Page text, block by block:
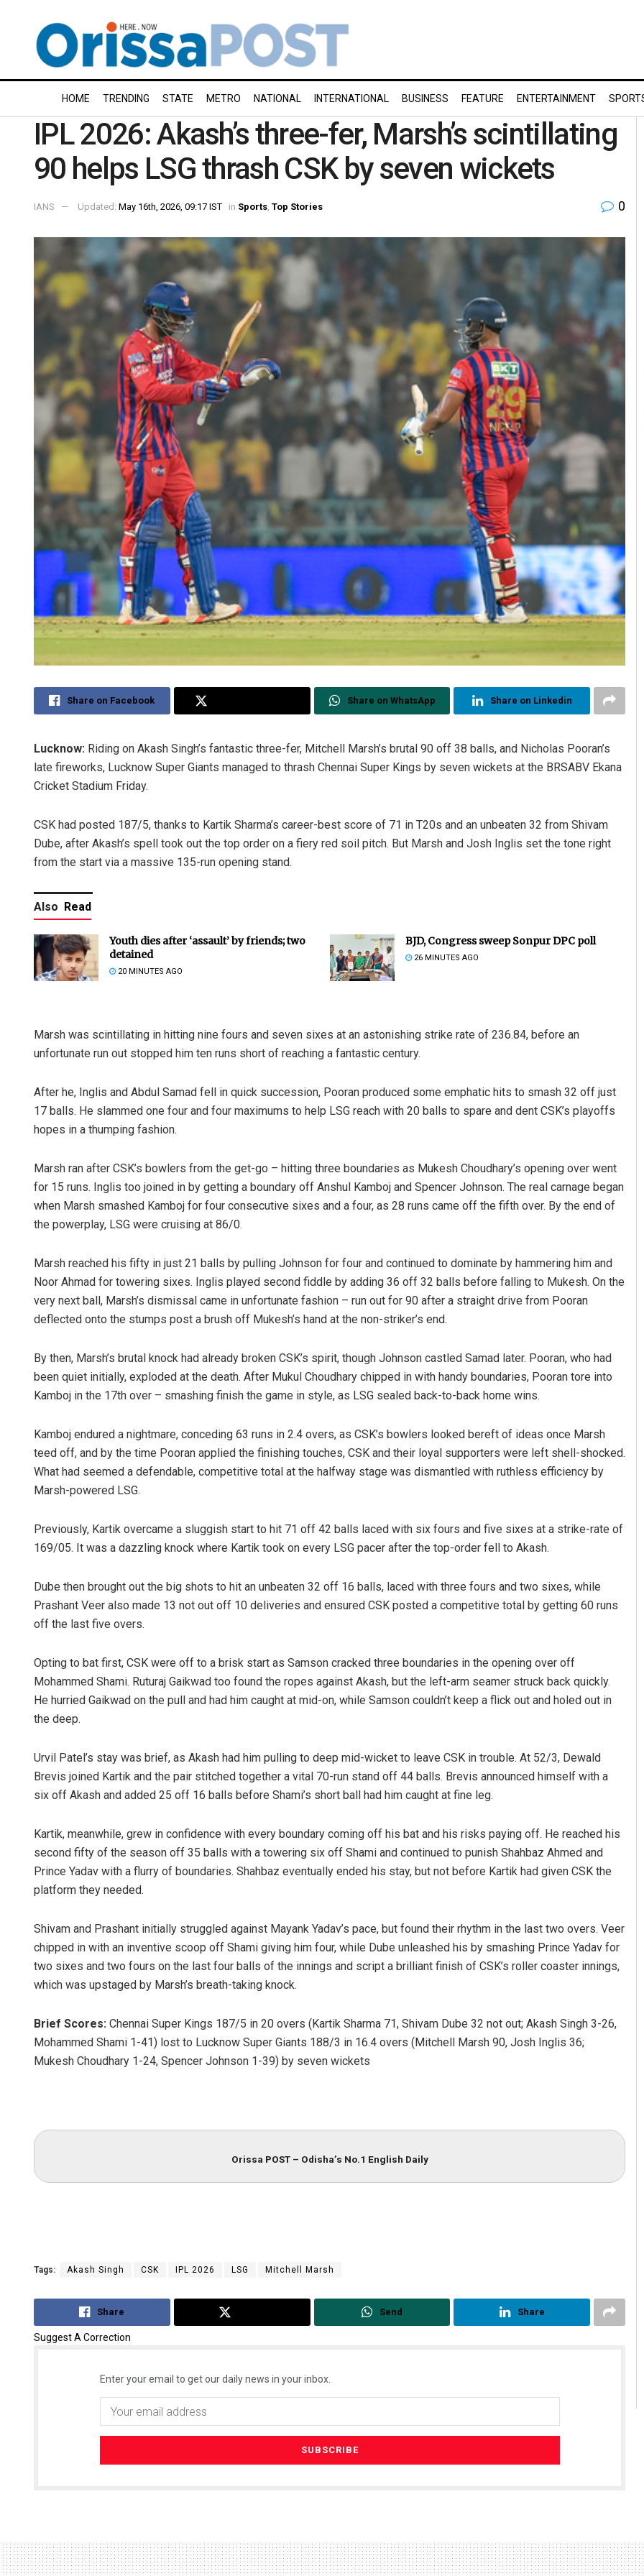
HOME TRENDING STATE METRO NATIONAL INTERNATIONAL BUSINESS FEATURE ENTERTAINMENT
IPL 2026: Akash’s three-fer, Marsh’s scintillating
90 helps LSG thrash CSK by seven wickets
IANS Updated: May 16th, 2026, 09:17 IST in Sports Top Stories 0
Share on Facebook Share on WhatsApp Share on Linkedin
Lucknow: Riding on Akash Singh’s fantastic three-fer, Mitchell Marsh’s brutal 90 off 38 balls, and Nicholas Pooran’s
late fireworks, Lucknow Super Giants managed to thrash Chennai Super Kings by seven wickets at the BRSABV Ekana
Cricket Stadium Friday.
CSK had posted 187/5, thanks to Kartik Sharma’s career-best score of 71 in T20s and an unbeaten 32 from Shivam
Dube, after Akash’s spell took out the top order on a fiery red soil pitch. But Marsh and Josh Inglis set the tone right
from the start via a massive 135-run opening stand.
Also Read
Youth dies after ‘assault’ by friends; two
detained
20 MINUTES AGO
BJD, Congress sweep Sonpur DPC poll
26 MINUTES AGO
Marsh was scintillating in hitting nine fours and seven sixes at an astonishing strike rate of 236.84, before an
unfortunate run out stopped him ten runs short of reaching a fantastic century.
After he, Inglis and Abdul Samad fell in quick succession, Pooran produced some emphatic hits to smash 32 off just
17 balls. He slammed one four and four maximums to help LSG reach with 20 balls to spare and dent CSK’s playoffs
hopes in a thumping fashion.
Marsh ran after CSK’s bowlers from the get-go – hitting three boundaries as Mukesh Choudhary’s opening over went
for 15 runs. Inglis too joined in by getting a boundary off Anshul Kamboj and Spencer Johnson. The real carnage began
when Marsh smashed Kamboj for four consecutive sixes and a four, as 28 runs came off the fifth over. By the end of
the powerplay, LSG were cruising at 86/0.
Marsh reached his fifty in just 21 balls by pulling Johnson for four and continued to dominate by hammering him and
Noor Ahmad for towering sixes. Inglis played second fiddle by adding 36 off 32 balls before falling to Mukesh. On the
very next ball, Marsh’s dismissal came in unfortunate fashion – run out for 90 after a straight drive from Pooran
deflected onto the stumps post a brush off Mukesh’s hand at the non-striker’s end.
By then, Marsh’s brutal knock had already broken CSK’s spirit, though Johnson castled Samad later. Pooran, who had
been quiet initially, exploded at the death. After Mukul Choudhary chipped in with handy boundaries, Pooran tore into
Kamboj in the 17th over – smashing finish the game in style, as LSG sealed back-to-back home wins.
Kamboj endured a nightmare, conceding 63 runs in 2.4 overs, as CSK’s bowlers looked bereft of ideas once Marsh
teed off, and by the time Pooran applied the finishing touches, CSK and their loyal supporters were left shell-shocked.
What had seemed a defendable, competitive total at the halfway stage was dismantled with ruthless efficiency by
Marsh-powered LSG.
Previously, Kartik overcame a sluggish start to hit 71 off 42 balls laced with six fours and five sixes at a strike-rate of
169/05. It was a dazzling knock where Kartik took on every LSG pacer after the top-order fell to Akash.
Dube then brought out the big shots to hit an unbeaten 32 off 16 balls, laced with three fours and two sixes, while
Prashant Veer also made 13 not out off 10 deliveries and ensured CSK posted a competitive total by getting 60 runs
off the last five overs.
Opting to bat first, CSK were off to a brisk start as Samson cracked three boundaries in the opening over off
Mohammed Shami. Ruturaj Gaikwad too found the ropes against Akash, but the left-arm seamer struck back quickly.
He hurried Gaikwad on the pull and had him caught at mid-on, while Samson couldn’t keep a flick out and holed out in
the deep.
Urvil Patel’s stay was brief, as Akash had him pulling to deep mid-wicket to leave CSK in trouble. At 52/3, Dewald
Brevis joined Kartik and the pair stitched together a vital 70-run stand off 44 balls. Brevis announced himself with a
six off Akash and added 25 off 16 balls before Shami’s short ball had him caught at fine leg.
Kartik, meanwhile, grew in confidence with every boundary coming off his bat and his risks paying off. He reached his
second fifty of the season off 35 balls with a towering six off Shami and continued to punish Shahbaz Ahmed and
Prince Yadav with a flurry of boundaries. Shahbaz eventually ended his stay, but not before Kartik had given CSK the
platform they needed.
Shivam and Prashant initially struggled against Mayank Yadav’s pace, but found their rhythm in the last two overs. Veer
chipped in with an inventive scoop off Shami giving him four, while Dube unleashed his by smashing Prince Yadav for
two sixes and two fours on the last four balls of the innings and script a brilliant finish of CSK’s roller coaster innings,
which was upstaged by Marsh’s breath-taking knock.
Brief Scores: Chennai Super Kings 187/5 in 20 overs (Kartik Sharma 71, Shivam Dube 32 not out; Akash Singh 3-26,
Mohammed Shami 1-41) lost to Lucknow Super Giants 188/3 in 16.4 overs (Mitchell Marsh 90, Josh Inglis 36;
Mukesh Choudhary 1-24, Spencer Johnson 1-39) by seven wickets
Orissa POST – Odisha’s No.1 English Daily
Tags: Akash Singh CSK IPL 2026 LSG Mitchell Marsh
Share Send Share
Suggest A Correction
Enter your email to get our daily news in your inbox.